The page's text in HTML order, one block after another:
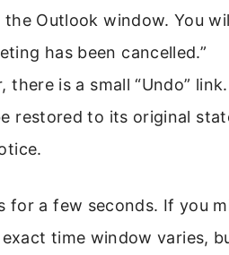
Outlook window. You
has been cancelled.”
there is a small “Undo”
restored to its original
for a few seconds. If you
time window varies,